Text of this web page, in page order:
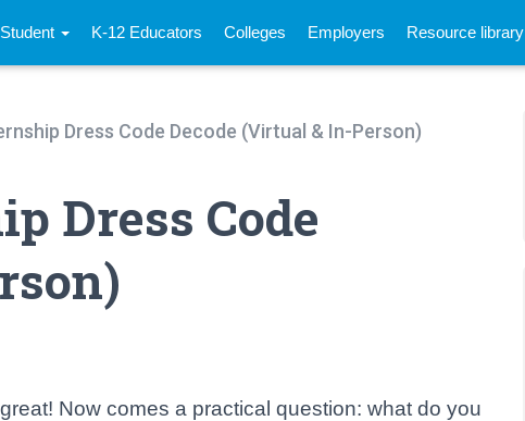
Student K-12 Educators Colleges Employers Resource library
Dress Code Decode (Virtual & In-Person)
Dress Code
Now comes a practical question: what do you